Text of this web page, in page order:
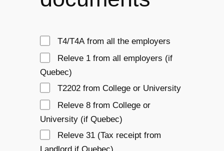
T4/T4A from all the employers
Releve 1 from all employers (if
Quebec)
T2202 from College or University
Releve 8 from College or
University (if Quebec)
Releve 31 (Tax receipt from